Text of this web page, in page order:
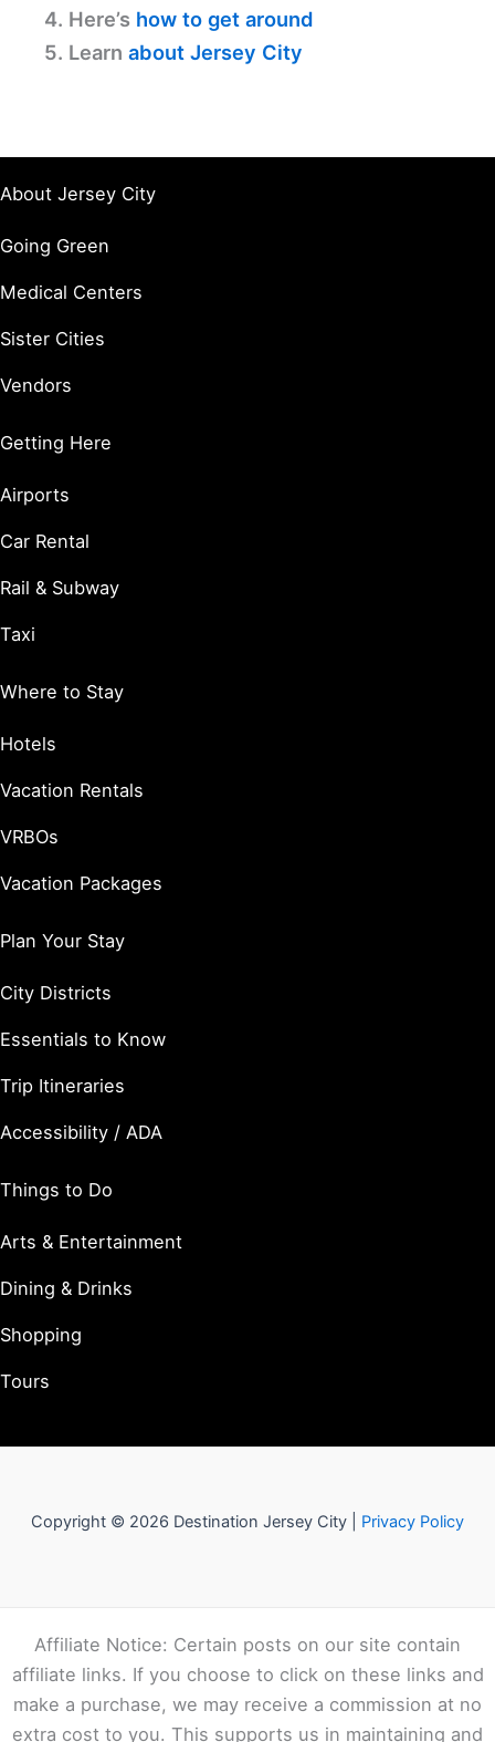
4. Here’s how to get around
5. Learn about Jersey City
About Jersey City
Going Green
Medical Centers
Sister Cities
Vendors
Getting Here
Airports
Car Rental
Rail & Subway
Taxi
Where to Stay
Hotels
Vacation Rentals
VRBOs
Vacation Packages
Plan Your Stay
City Districts
Essentials to Know
Trip Itineraries
Accessibility / ADA
Things to Do
Arts & Entertainment
Dining & Drinks
Shopping
Tours
Copyright © 2026 Destination Jersey City | Privacy Policy
Affiliate Notice: Certain posts on our site contain
affiliate links. If you choose to click on these links and
make a purchase, we may receive a commission at no
extra cost to you. This supports us in maintaining and